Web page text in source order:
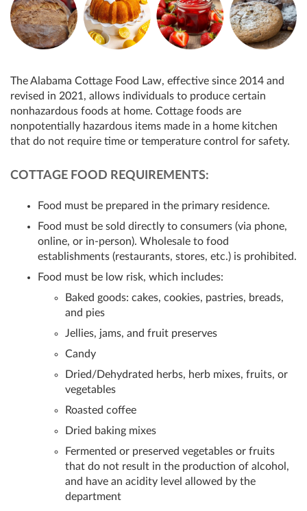
The Alabama Cottage Food Law, effective since 2014 and
revised in 2021, allows individuals to produce certain
nonhazardous foods at home. Cottage foods are
nonpotentially hazardous items made in a home kitchen
that do not require time or temperature control for safety.
COTTAGE FOOD REQUIREMENTS:
Food must be prepared in the primary residence.
Food must be sold directly to consumers (via phone,
online, or in-person). Wholesale to food
establishments (restaurants, stores, etc.) is prohibited.
Food must be low risk, which includes:
Baked goods: cakes, cookies, pastries, breads,
and pies
Jellies, jams, and fruit preserves
Candy
Dried/Dehydrated herbs, herb mixes, fruits, or
vegetables
Roasted coffee
Dried baking mixes
Fermented or preserved vegetables or fruits
that do not result in the production of alcohol,
and have an acidity level allowed by the
department